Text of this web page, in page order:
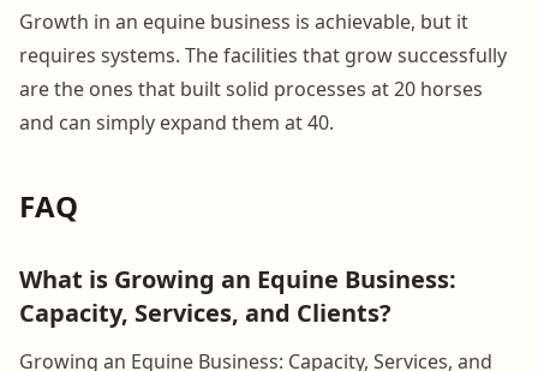
Growth in an equine business is achievable, but it
requires systems. The facilities that grow successfully
are the ones that built solid processes at 20 horses
and can simply expand them at 40.
FAQ
What is Growing an Equine Business:
Capacity, Services, and Clients?
Growing an Equine Business: Capacity, Services, and